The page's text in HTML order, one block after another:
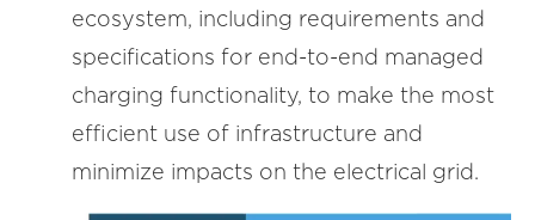
ecosystem, including requirements and
specifications for end-to-end managed
charging functionality, to make the most
efficient use of infrastructure and
minimize impacts on the electrical grid.